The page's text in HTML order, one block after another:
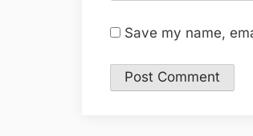
Save my name,